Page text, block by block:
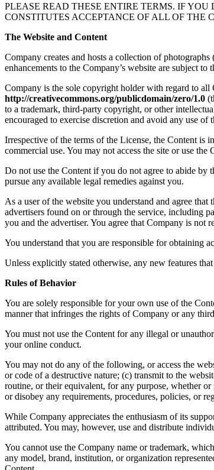
PLEASE READ THESE ENTIRE TERMS. IF
CONSTITUTES ACCEPTANCE OF ALL OF THE
The Website and Content
Company creates and hosts a collection of
enhancements to the Company’s website are subject to
Company is the sole copyright holder with regard to
http://creativecommons.org/publicdomain/zero/1.0
to a trademark, third-party copyright, or other
encouraged to exercise discretion and avoid any use
Irrespective of the terms of the License, the Content is
commercial use. You may not access the site or use
Do not use the Content if you do not agree to abide
pursue any available legal remedies against you.
As a user of the website you understand and agree
advertisers found on or through the service, including
you and the advertiser. You agree that Company is not
You understand that you are responsible for obtaining
Unless explicitly stated otherwise, any new features
Rules of Behavior
You are solely responsible for your own use of the
manner that infringes the rights of Company or any
You must not use the Content for any illegal or
your online conduct.
You may not do any of the following, or access the
or code of a destructive nature; (c) transmit to the
routine, or their equivalent, for any purpose, whether
or disobey any requirements, procedures, policies, or
While Company appreciates the enthusiasm of its
attributed. You may, however, use and distribute
You cannot use the Company name or trademark,
any model, brand, institution, or organization